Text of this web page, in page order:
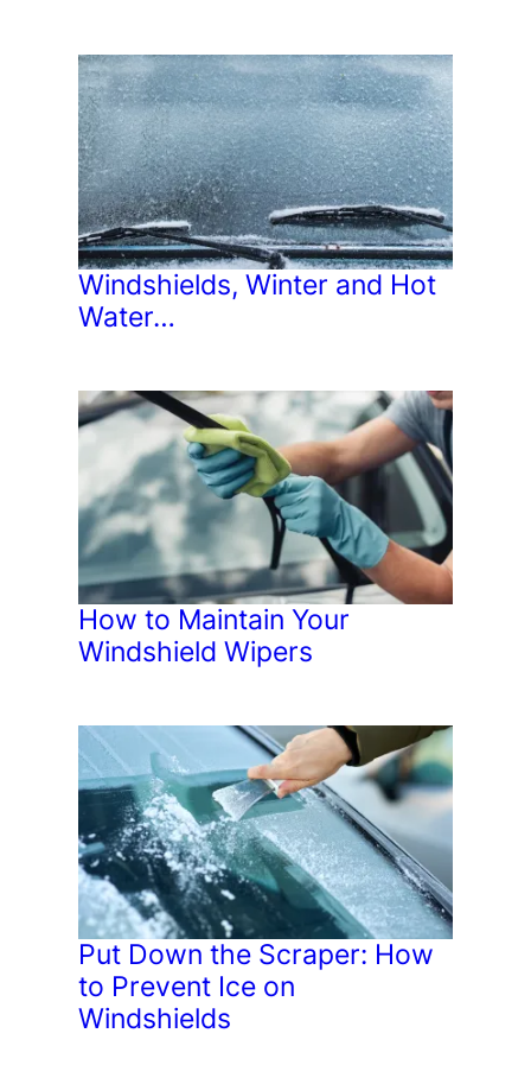
Windshields, Winter and Hot
Water…
How to Maintain Your
Windshield Wipers
Put Down the Scraper: How
to Prevent Ice on
Windshields